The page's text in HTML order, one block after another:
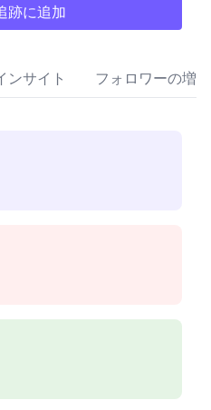
跡に追加
ンサイト フォロワーの増加